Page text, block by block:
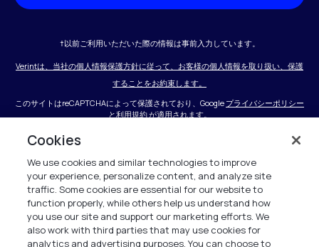
†以前ご利用いただいた際の情報は事前入力しています。
Verintは、当社の個人情報保護方針に従って、お客様の個人情報を取り扱い、保護
することをお約束します。
このサイトはreCAPTCHAによって保護されており、Google プライバシーポリシー
と利用規約が適用されます。
会社
Cookies
We use cookies and similar technologies to improve
your experience, personalize content, and analyze site
traffic. Some cookies are essential for our website to
function properly, while others help us understand how
you use our site and support our marketing efforts. We
also work with third parties that may use cookies for
analytics and advertising purposes. You can choose to